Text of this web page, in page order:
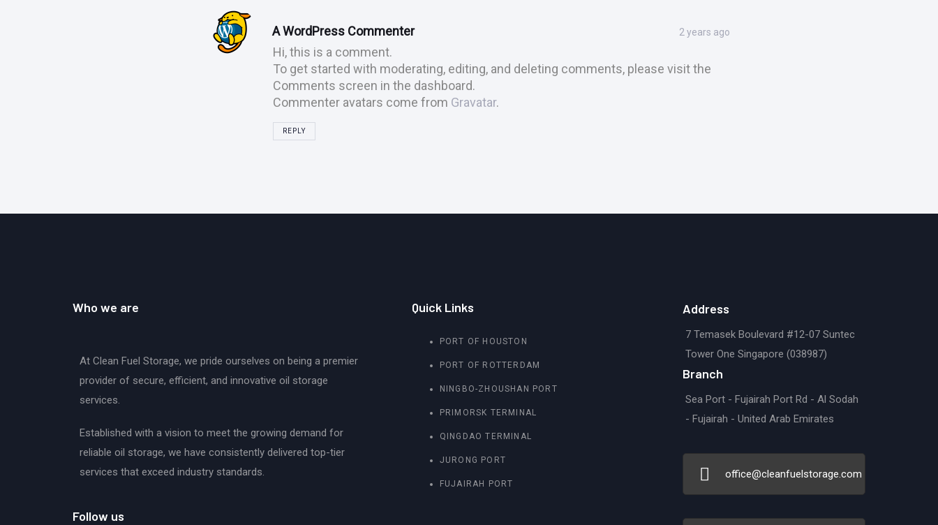
commentA WordPress Commenter 2 years ago
Hi, this is a comment.
To get started with moderating, editing, and deleting comments, please visit the
Comments screen in the dashboard.
Commenter avatars come from Gravatar.
REPLY
Who we are
At Clean Fuel Storage, we pride ourselves on being a premier
provider of secure, efficient, and innovative oil storage
services.
Established with a vision to meet the growing demand for
reliable oil storage, we have consistently delivered top-tier
services that exceed industry standards.
Follow us
Quick Links
PORT OF HOUSTON
PORT OF ROTTERDAM
NINGBO-ZHOUSHAN PORT
PRIMORSK TERMINAL
QINGDAO TERMINAL
JURONG PORT
FUJAIRAH PORT
Address
7 Temasek Boulevard #12-07 Suntec
Tower One Singapore (038987)
Branch
Sea Port - Fujairah Port Rd - Al Sodah
- Fujairah - United Arab Emirates
office@cleanfuelstorage.com